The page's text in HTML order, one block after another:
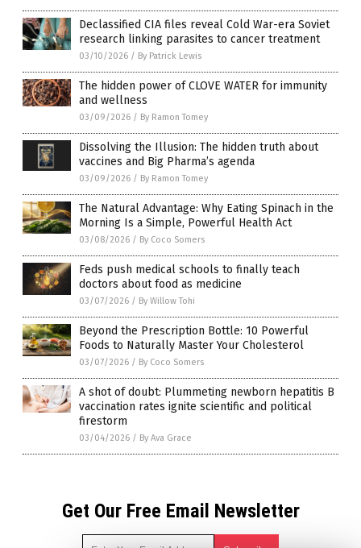
Declassified CIA files reveal Cold War-era Soviet
research linking parasites to cancer treatment
03/10/2026 / By Patrick Lewis
The hidden power of CLOVE WATER for immunity
and wellness
03/09/2026 / By Ramon Tomey
Dissolving the Illusion: The hidden truth about
vaccines and Big Pharma’s agenda
03/09/2026 / By Ramon Tomey
The Natural Advantage: Why Eating Spinach in the
Morning Is a Simple, Powerful Health Act
03/08/2026 / By Coco Somers
Feds push medical schools to finally teach
doctors about food as medicine
03/07/2026 / By Willow Tohi
Beyond the Prescription Bottle: 10 Powerful
Foods to Naturally Master Your Cholesterol
03/07/2026 / By Coco Somers
A shot of doubt: Plummeting newborn hepatitis B
vaccination rates ignite scientific and political
firestorm
03/04/2026 / By Ava Grace
Get Our Free Email Newsletter